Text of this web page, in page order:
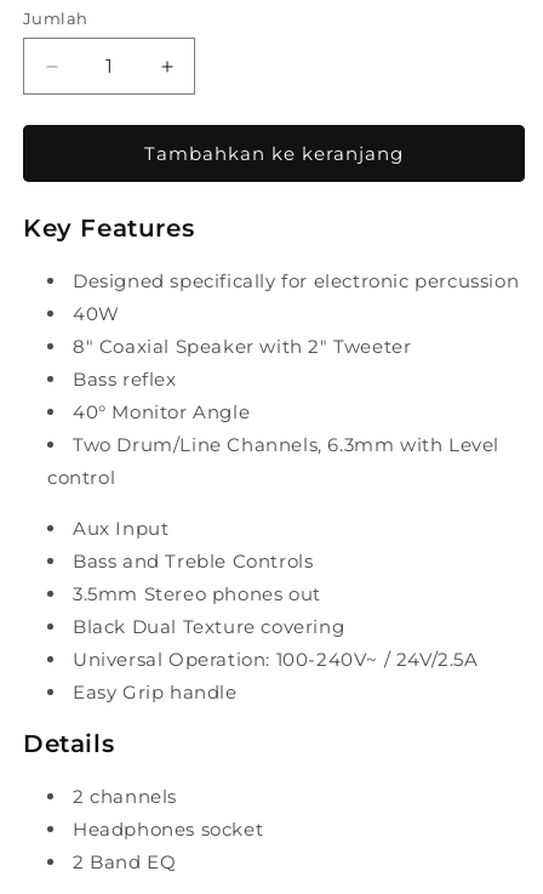
Jumlah
Kurangi
jumlah
untuk
Drumhub
40W
Personal
Drum
Tambah
jumlah
untuk
Laney
Drumhub
40W
Personal
Tambahkan ke keranjang
Key Features
Designed specifically for electronic percussion
40W
8" Coaxial Speaker with 2" Tweeter
Bass reflex
40° Monitor Angle
Two Drum/Line Channels, 6.3mm with Level
control
Aux Input
Bass and Treble Controls
3.5mm Stereo phones out
Black Dual Texture covering
Universal Operation: 100-240V~ / 24V/2.5A
Easy Grip handle
Details
2 channels
Headphones socket
2 Band EQ